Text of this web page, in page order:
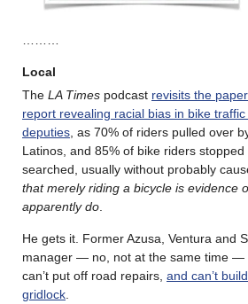
Local
The LA Times podcast revisits the
report revealing racial bias in bike traffic
deputies , as 70% of riders pulled over
Latinos, and 85% of bike riders
searched, usually without probably
that merely riding a bicycle is evidence
apparently do
He gets it. Former Azusa, Ventura and
manager — no, not at the same time —
can’t put off road repairs, and can’t
gridlock